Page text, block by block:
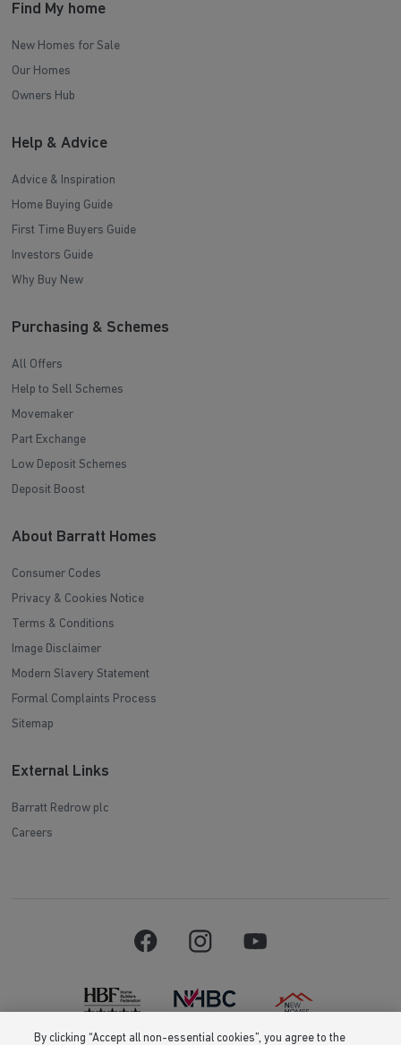
Find My home
New Homes for Sale
Our Homes
Owners Hub
Help & Advice
Advice & Inspiration
Home Buying Guide
First Time Buyers Guide
Investors Guide
Why Buy New
Purchasing & Schemes
All Offers
Help to Sell Schemes
Movemaker
Part Exchange
Low Deposit Schemes
Deposit Boost
About Barratt Homes
Consumer Codes
Privacy & Cookies Notice
Terms & Conditions
Image Disclaimer
Modern Slavery Statement
Formal Complaints Process
Sitemap
External Links
Barratt Redrow plc
Careers
By clicking “Accept all non-essential cookies”, you agree to the